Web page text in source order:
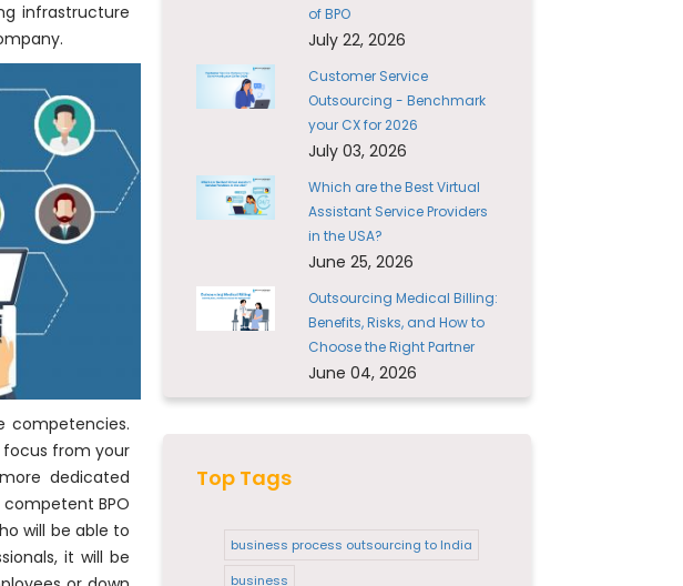
infrastructure
competencies.
from your
dedicated
BPO
will be able to
it will be
of BPO
July 22, 2026
Customer Service
Outsourcing - Benchmark
your CX for 2026
July 03, 2026
Which are the Best Virtual
Assistant Service Providers
in the USA?
June 25, 2026
Outsourcing Medical Billing:
Benefits, Risks, and How to
Choose the Right Partner
June 04, 2026
Top Tags
business process outsourcing to India
business